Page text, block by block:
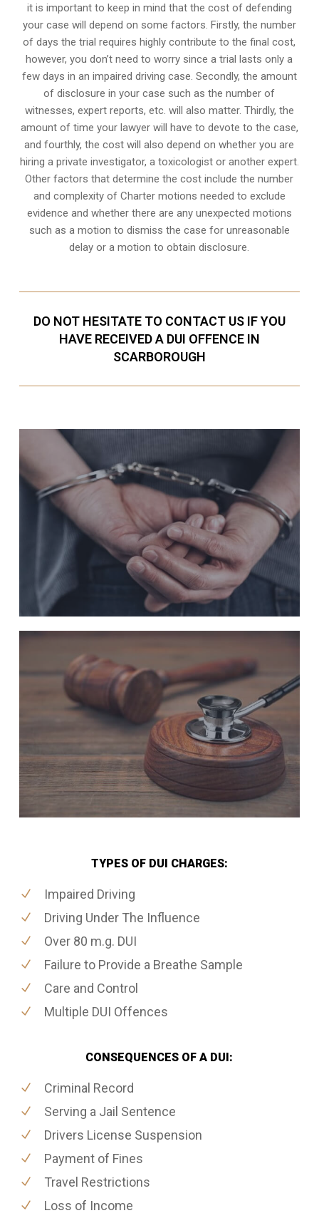
it is important to keep in mind that the cost of defending
your case will depend on some factors. Firstly, the number
of days the trial requires highly contribute to the final cost,
however, you don’t need to worry since a trial lasts only a
few days in an impaired driving case. Secondly, the amount
of disclosure in your case such as the number of
witnesses, expert reports, etc. will also matter. Thirdly, the
amount of time your lawyer will have to devote to the case,
and fourthly, the cost will also depend on whether you are
hiring a private investigator, a toxicologist or another expert.
Other factors that determine the cost include the number
and complexity of Charter motions needed to exclude
evidence and whether there are any unexpected motions
such as a motion to dismiss the case for unreasonable
delay or a motion to obtain disclosure.
DO NOT HESITATE TO CONTACT US IF YOU
HAVE RECEIVED A DUI OFFENCE IN
SCARBOROUGH
TYPES OF DUI CHARGES:
Impaired Driving
Driving Under The Influence
Over 80 m.g. DUI
Failure to Provide a Breathe Sample
Care and Control
Multiple DUI Offences
CONSEQUENCES OF A DUI:
Criminal Record
Serving a Jail Sentence
Drivers License Suspension
Payment of Fines
Travel Restrictions
Loss of Income